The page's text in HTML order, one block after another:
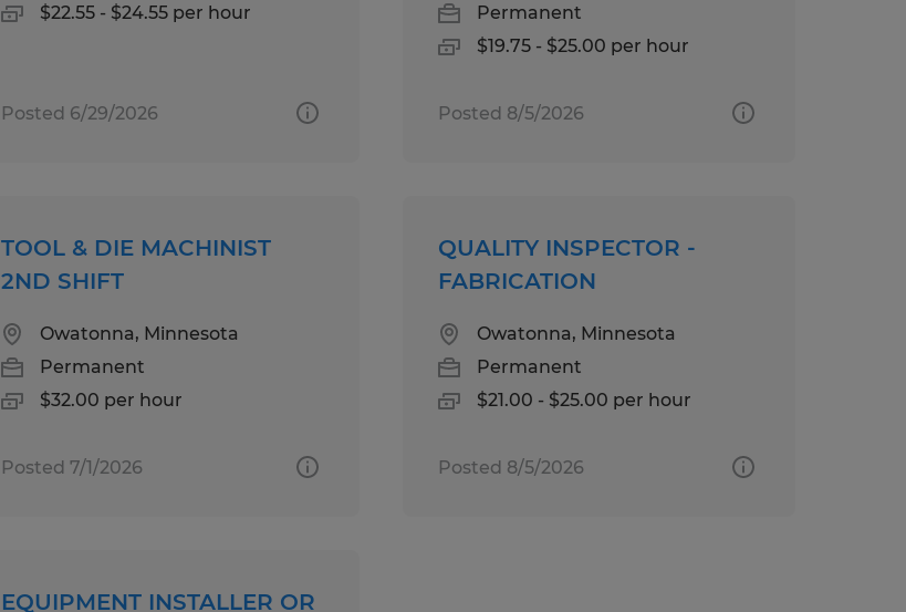
$22.55 - $24.55 per hour
Posted 6/29/2026
Permanent
$19.75 - $25.00 per hour
Posted 8/5/2026
TOOL & DIE MACHINIST
2ND SHIFT
Owatonna, Minnesota
Permanent
$32.00 per hour
Posted 7/1/2026
QUALITY INSPECTOR -
FABRICATION
Owatonna, Minnesota
Permanent
$21.00 - $25.00 per hour
Posted 8/5/2026
EQUIPMENT INSTALLER OR